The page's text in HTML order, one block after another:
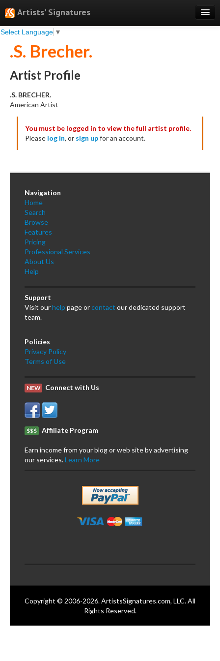
Artists' Signatures
Select Language ▼
Search
Features
Professional Services
Books
Testimonials
About
Sign Up
Log In
.S. Brecher.
Artist Profile
.S. BRECHER.
American Artist
You must be logged in to view the full artist profile.
Please log in, or sign upfor an account.
Navigation
Home
Search
Browse
Features
Pricing
Professional Services
About Us
Help
Support
Visit ourhelp page orcontact our dedicated support
team.
Policies
Privacy Policy
Terms of Use
NEW Connect with Us
$$$ Affiliate Program
Earn income from your blog or web site by advertising
our services.Learn More
Copyright © 2006-2026. ArtistsSignatures.com, LLC. All
Rights Reserved.